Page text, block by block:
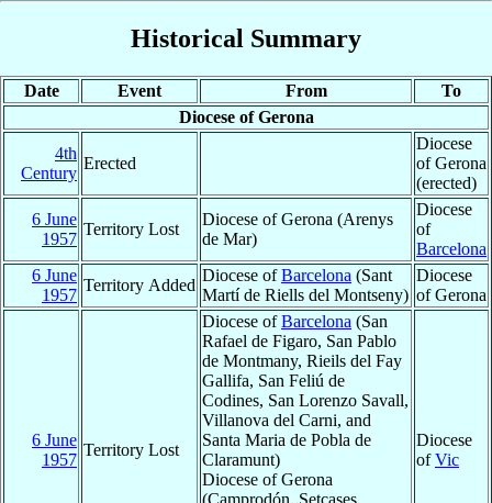
Historical Summary
Date Event From
To
Diocese of Gerona
4th
Century
Erected
Diocese
of Gerona
(erected)
6 June
1957
Territory Lost
Diocese of Gerona (Arenys
de Mar)
Diocese
of
Barcelona
6 June
1957
Territory Added
Diocese ofBarcelona (Sant
Martí de Riells del Montseny)
Diocese
of Gerona
6 June
1957
Territory Lost
Diocese ofBarcelona (San
Rafael de Figaro, San Pablo
de Montmany, Rieils del Fay
Gallifa, San Feliú de
Codines, San Lorenzo Savall,
Villanova del Carni, and
Santa Maria de Pobla de
Claramunt)
Diocese of Gerona
(Camprodón, Setcases,
Diocese
ofVic